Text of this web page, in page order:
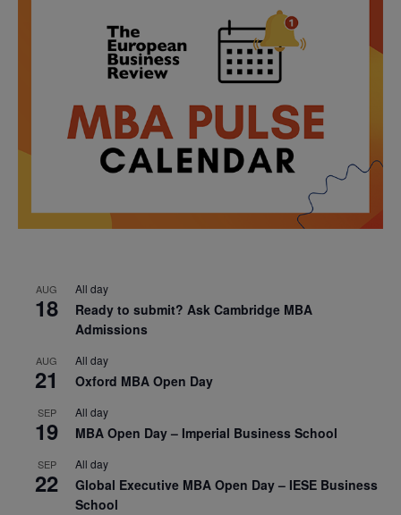
AUG
18
All day
Ready to submit? Ask Cambridge MBA
Admissions
AUG
21
All day
Oxford MBA Open Day
SEP
19
All day
MBA Open Day – Imperial Business School
SEP
22
All day
Global Executive MBA Open Day – IESE Business
School